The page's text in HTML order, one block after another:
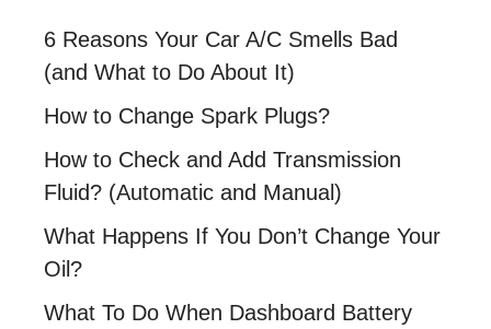
6 Reasons Your Car A/C Smells Bad
(and What to Do About It)
How to Change Spark Plugs?
How to Check and Add Transmission
Fluid? (Automatic and Manual)
What Happens If You Don’t Change Your
Oil?
What To Do When Dashboard Battery